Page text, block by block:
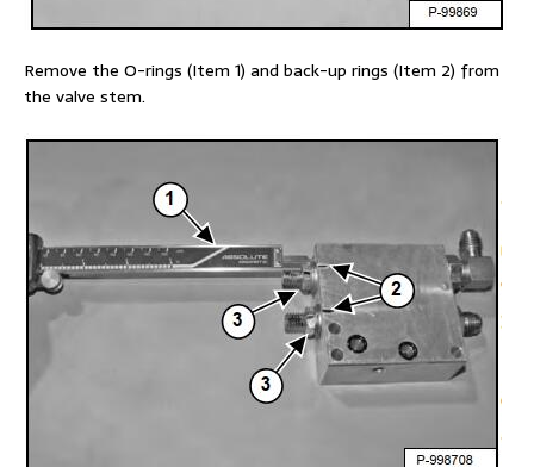
Remove the O-rings (Item 1) and back-up rings (Item 2) from
the valve stem.